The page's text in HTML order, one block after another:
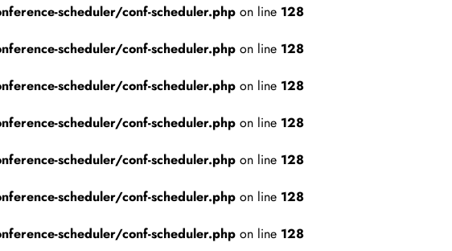
scheduler/conf-scheduler.php on line 128
scheduler/conf-scheduler.php on line 128
scheduler/conf-scheduler.php on line 128
scheduler/conf-scheduler.php on line 128
scheduler/conf-scheduler.php on line 128
scheduler/conf-scheduler.php on line 128
scheduler/conf-scheduler.php on line 128